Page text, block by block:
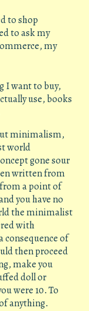
to shop
to ask my
my
I want to buy,
use, books
minimalism,
world
gone sour
written from
a point of
you have no
the minimalist
with
consequence of
then proceed
make you
doll or
were 10. To
anything.